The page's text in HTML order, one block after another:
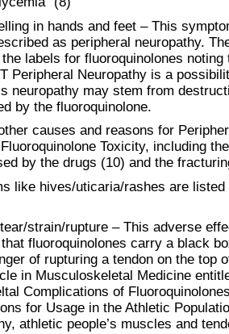
in hands and feet – This
as peripheral neuropathy.
labels for fluoroquinolones noting
Peripheral Neuropathy is a
neuropathy may stem from
by the fluoroquinolone.
causes and reasons for
Toxicity, including
by the drugs (10) and the
like hives/uticaria/rashes are
strain/rupture – This adverse
fluoroquinolones carry a black
of rupturing a tendon on the top
in Musculoskeletal Medicine
Complications of
for Usage in the Athletic
athletic people’s muscles and